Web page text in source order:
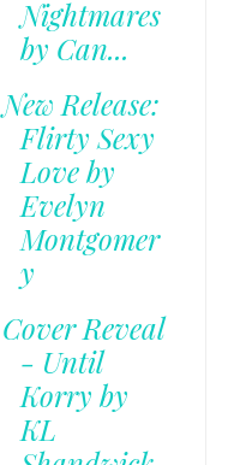
Nightmares
by Can...
New Release:
Flirty Sexy
Love by
Evelyn
Montgomer
y
Cover Reveal
- Until
Korry by
KL